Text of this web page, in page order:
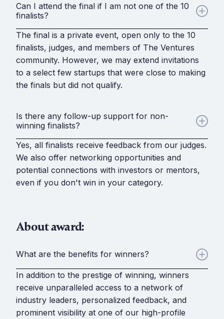
Can I attend the final if I am not one of the 10
finalists?
The final is a private event, open only to the 10
finalists, judges, and members of The Ventures
community. However, we may extend invitations
to a select few startups that were close to making
the finals but did not qualify.
Is there any follow-up support for non-
winning finalists?
Yes, all finalists receive feedback from our judges.
We also offer networking opportunities and
potential connections with investors or mentors,
even if you don't win in your category.
About award:
What are the benefits for winners?
In addition to the prestige of winning, winners
receive unparalleled access to a network of
industry leaders, personalized feedback, and
prominent visibility at one of our high-profile